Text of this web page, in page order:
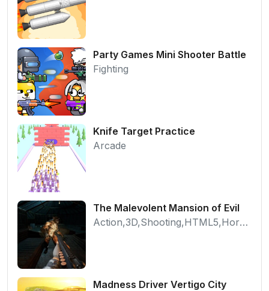
Party Games Mini Shooter Battle
Fighting
Knife Target Practice
Arcade
The Malevolent Mansion of Evil
Action,3D,Shooting,HTML5,Horror,WebGL
Madness Driver Vertigo City